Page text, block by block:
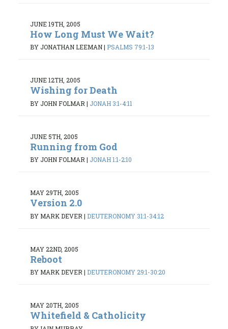
JUNE 19TH, 2005
How Long Must We Wait?
BY JONATHAN LEEMAN| PSALMS 79:1-13
JUNE 12TH, 2005
Wishing for Death
BY JOHN FOLMAR | JONAH 3:1-4:11
JUNE 5TH, 2005
Running from God
BY JOHN FOLMAR | JONAH 1:1-2:10
MAY 29TH, 2005
Version 2.0
BY MARK DEVER | DEUTERONOMY 31:1-34:12
MAY 22ND, 2005
Reboot
BY MARK DEVER| DEUTERONOMY 29:1-30:20
MAY 20TH, 2005
Whitefield & Catholicity